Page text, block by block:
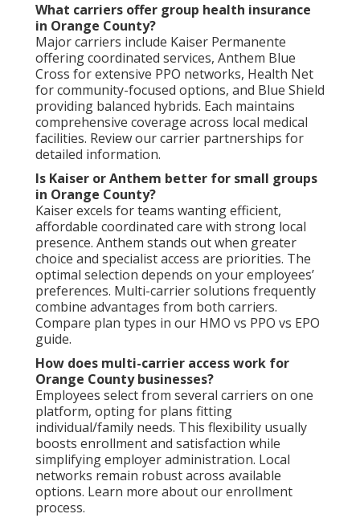
What carriers offer group health insurance
in Orange County?
Major carriers include Kaiser Permanente
offering coordinated services, Anthem Blue
Cross for extensive PPO networks, Health Net
for community-focused options, and Blue Shield
providing balanced hybrids. Each maintains
comprehensive coverage across local medical
facilities. Review our carrier partnerships for
detailed information.
Is Kaiser or Anthem better for small groups
in Orange County?
Kaiser excels for teams wanting efficient,
affordable coordinated care with strong local
presence. Anthem stands out when greater
choice and specialist access are priorities. The
optimal selection depends on your employees’
preferences. Multi-carrier solutions frequently
combine advantages from both carriers.
Compare plan types in our HMO vs PPO vs EPO
guide.
How does multi-carrier access work for
Orange County businesses?
Employees select from several carriers on one
platform, opting for plans fitting
individual/family needs. This flexibility usually
boosts enrollment and satisfaction while
simplifying employer administration. Local
networks remain robust across available
options. Learn more about our enrollment
process.